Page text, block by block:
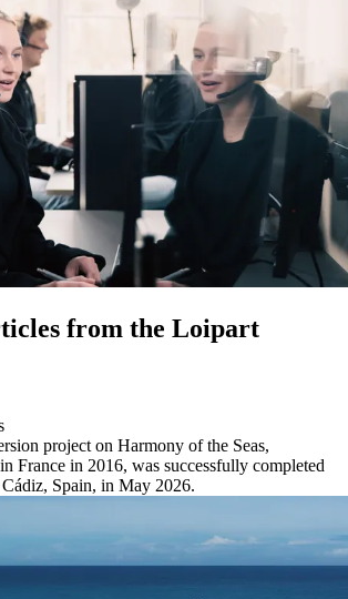
from the Loipart
project on Harmony of the Seas,
France in 2016, was successfully completed
Spain, in May 2026.